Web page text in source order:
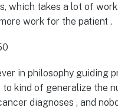
which takes a lot of
work for the patient .
in philosophy guiding
to kind of generalize the
diagnoses , and